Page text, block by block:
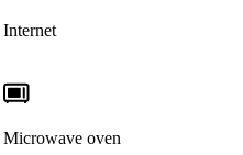
Internet
Microwave oven